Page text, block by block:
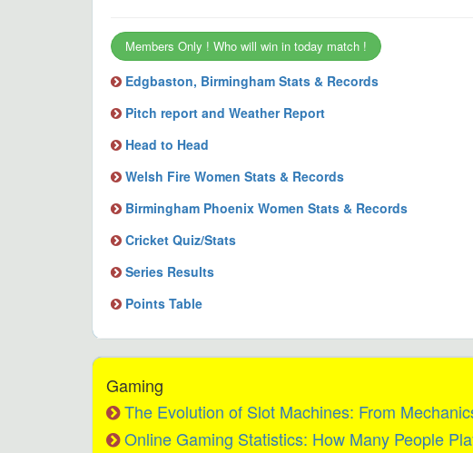
Members Only ! Who will win in today match !
Edgbaston, Birmingham Stats & Records
Pitch report and Weather Report
Head to Head
Welsh Fire Women Stats & Records
Birmingham Phoenix Women Stats & Records
Cricket Quiz/Stats
Series Results
Points Table
Gaming
The Evolution of Slot Machines: From
Online Gaming Statistics: How Many People